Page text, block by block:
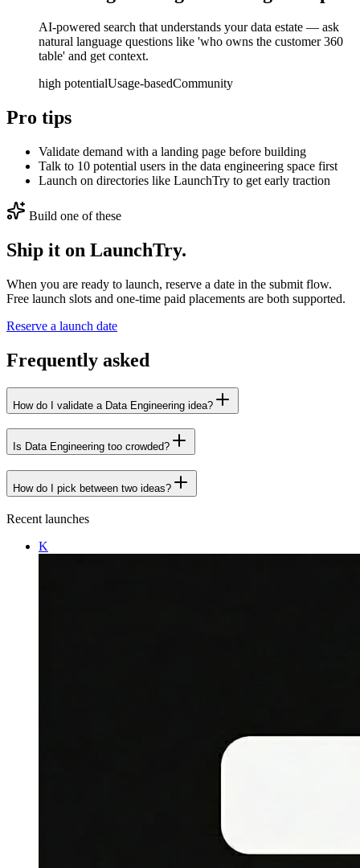
AI-powered search that understands your data estate — ask
natural language questions like 'who owns the customer 360
table' and get context.
high potentialUsage-basedCommunity
Pro tips
Validate demand with a landing page before building
Talk to 10 potential users in the data engineering space first
Launch on directories like LaunchTry to get early traction
Build one of these
Ship it on LaunchTry.
When you are ready to launch, reserve a date in the submit flow.
Free launch slots and one-time paid placements are both supported.
Reserve a launch date
Frequently asked
How do I validate a Data Engineering idea?
Is Data Engineering too crowded?
How do I pick between two ideas?
Recent launches
K